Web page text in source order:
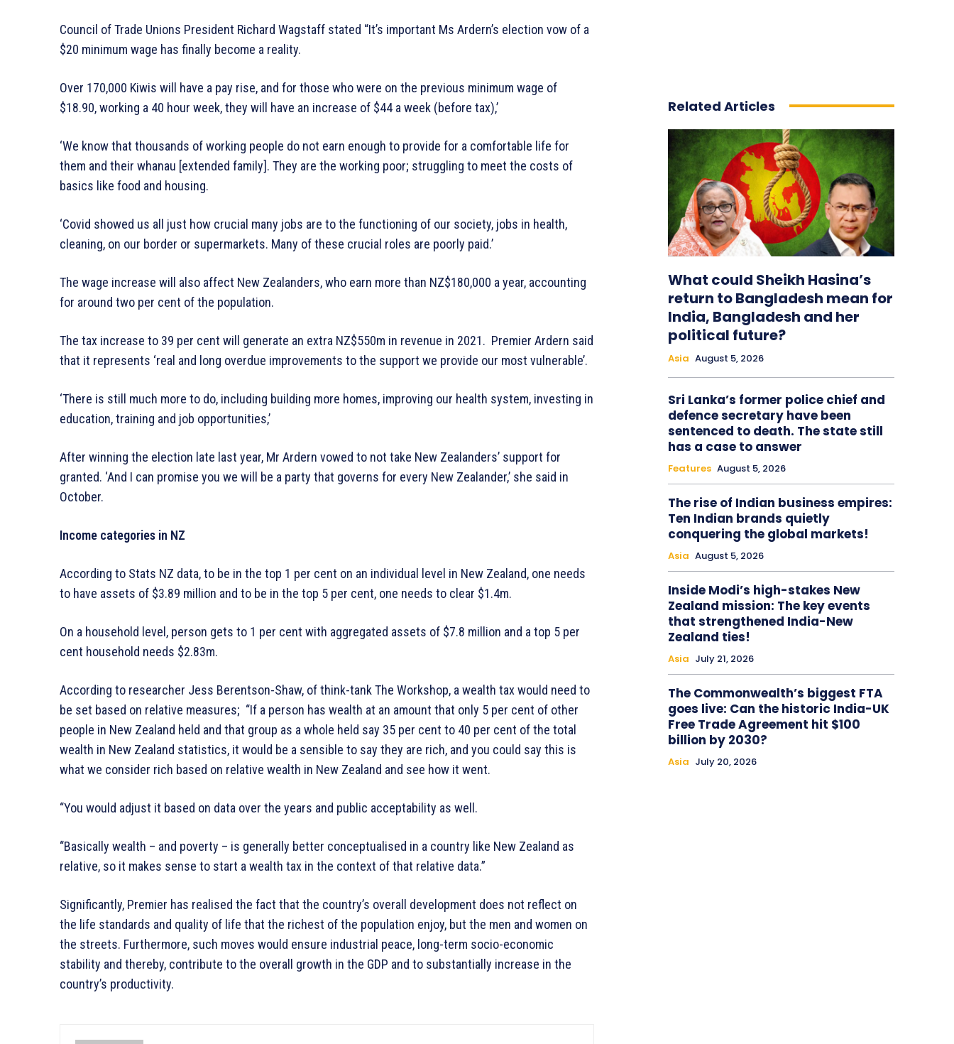
Council of Trade Unions President Richard Wagstaff stated “It’s important Ms Ardern’s election vow of a
$20 minimum wage has finally become a reality.
Over 170,000 Kiwis will have a pay rise, and for those who were on the previous minimum wage of
$18.90, working a 40 hour week, they will have an increase of $44 a week (before tax),’
‘We know that thousands of working people do not earn enough to provide for a comfortable life for
them and their whanau [extended family]. They are the working poor; struggling to meet the costs of
basics like food and housing.
‘Covid showed us all just how crucial many jobs are to the functioning of our society, jobs in health,
cleaning, on our border or supermarkets. Many of these crucial roles are poorly paid.’
The wage increase will also affect New Zealanders, who earn more than NZ$180,000 a year, accounting
for around two per cent of the population.
The tax increase to 39 per cent will generate an extra NZ$550m in revenue in 2021. Premier Ardern said
that it represents ‘real and long overdue improvements to the support we provide our most vulnerable’.
‘There is still much more to do, including building more homes, improving our health system, investing in
education, training and job opportunities,’
After winning the election late last year, Mr Ardern vowed to not take New Zealanders’ support for
granted. ‘And I can promise you we will be a party that governs for every New Zealander,’ she said in
October.
Income categories in NZ
According to Stats NZ data, to be in the top 1 per cent on an individual level in New Zealand, one needs
to have assets of $3.89 million and to be in the top 5 per cent, one needs to clear $1.4m.
On a household level, person gets to 1 per cent with aggregated assets of $7.8 million and a top 5 per
cent household needs $2.83m.
According to researcher Jess Berentson-Shaw, of think-tank The Workshop, a wealth tax would need to
be set based on relative measures; “If a person has wealth at an amount that only 5 per cent of other
people in New Zealand held and that group as a whole held say 35 per cent to 40 per cent of the total
wealth in New Zealand statistics, it would be a sensible to say they are rich, and you could say this is
what we consider rich based on relative wealth in New Zealand and see how it went.
“You would adjust it based on data over the years and public acceptability as well.
“Basically wealth – and poverty – is generally better conceptualised in a country like New Zealand as
relative, so it makes sense to start a wealth tax in the context of that relative data.”
Significantly, Premier has realised the fact that the country’s overall development does not reflect on
the life standards and quality of life that the richest of the population enjoy, but the men and women on
the streets. Furthermore, such moves would ensure industrial peace, long-term socio-economic
stability and thereby, contribute to the overall growth in the GDP and to substantially increase in the
country’s productivity.
Related Articles
What could Sheikh Hasina’s
return to Bangladesh mean for
India, Bangladesh and her
political future?
Asia August 5, 2026
Sri Lanka’s former police chief and
defence secretary have been
sentenced to death. The state still
has a case to answer
Features August 5, 2026
The rise of Indian business empires:
Ten Indian brands quietly
conquering the global markets!
Asia August 5, 2026
Inside Modi’s high-stakes New
Zealand mission: The key events
that strengthened India-New
Zealand ties!
Asia July 21, 2026
The Commonwealth’s biggest FTA
goes live: Can the historic India-UK
Free Trade Agreement hit $100
billion by 2030?
Asia July 20, 2026